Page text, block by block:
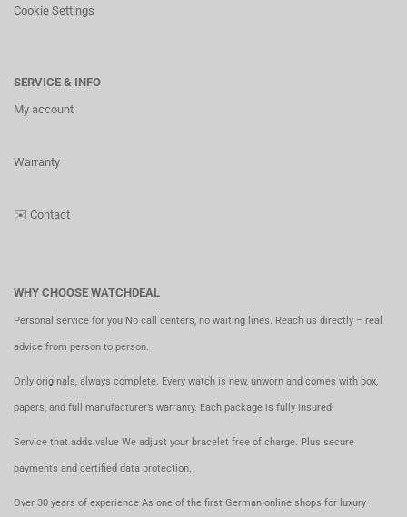
Cookie Settings
SERVICE & INFO
My account
Warranty
✉️ Contact
WHY CHOOSE WATCHDEAL
Personal service for you No call centers, no waiting lines. Reach us directly – real
advice from person to person.
Only originals, always complete. Every watch is new, unworn and comes with box,
papers, and full manufacturer’s warranty. Each package is fully insured.
Service that adds value We adjust your bracelet free of charge. Plus secure
payments and certified data protection.
Over 30 years of experience As one of the first German online shops for luxury